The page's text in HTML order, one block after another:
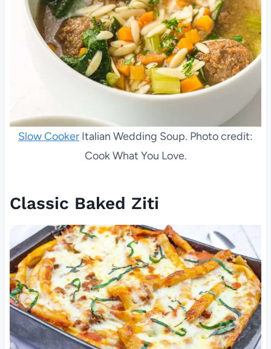
Slow Cooker Italian Wedding Soup. Photo credit:
Cook What You Love.
Classic Baked Ziti